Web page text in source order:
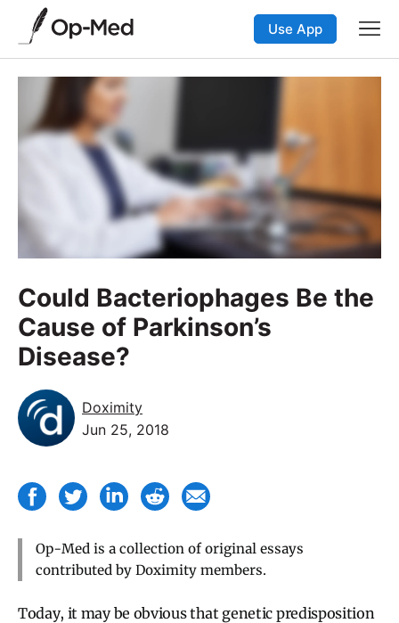
Use App
Could Bacteriophages Be the
Cause of Parkinson’s
Disease?
Doximity
Jun 25, 2018
Op-Med is a collection of original essays
contributed by Doximity members.
Today, it may be obvious that genetic predisposition